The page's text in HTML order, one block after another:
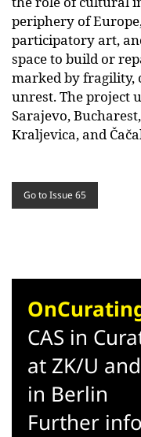
periphery of
participatory art,
space to build or
marked by fragility,
unrest. The project
Sarajevo,
Kraljevica, and
Go to Issue 65
CAS in
at ZK/U
in Berlin
Further